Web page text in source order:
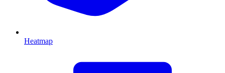
Heatmap